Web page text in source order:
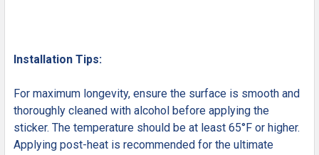
Installation Tips:
For maximum longevity, ensure the surface is smooth and
thoroughly cleaned with alcohol before applying the
sticker. The temperature should be at least 65°F or higher.
Applying post-heat is recommended for the ultimate